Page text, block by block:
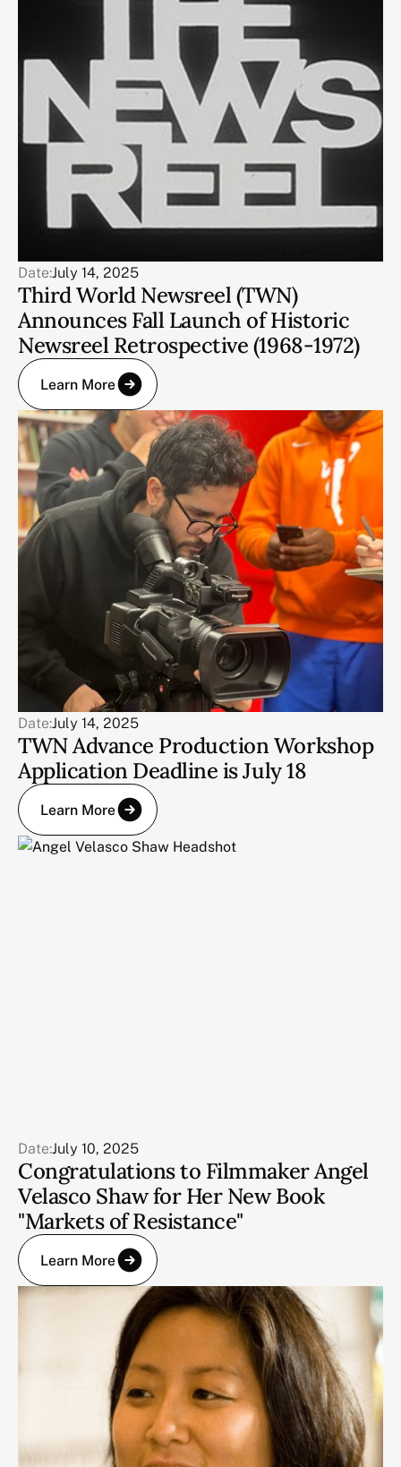
Date:July 14, 2025
Third World Newsreel (TWN)
Announces Fall Launch of Historic
Newsreel Retrospective (1968-1972)
Learn More
Date:July 14, 2025
TWN Advance Production Workshop
Application Deadline is July 18
Learn More
Date:July 10, 2025
Congratulations to Filmmaker Angel
Velasco Shaw for Her New Book
"Markets of Resistance"
Learn More